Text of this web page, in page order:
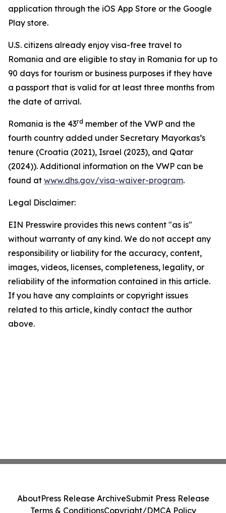
application through the iOS App Store or the Google
Play store.
U.S. citizens already enjoy visa-free travel to
Romania and are eligible to stay in Romania for up to
90 days for tourism or business purposes if they have
a passport that is valid for at least three months from
the date of arrival.
Romania is the 43rd member of the VWP and the
fourth country added under Secretary Mayorkas’s
tenure (Croatia (2021), Israel (2023), and Qatar
(2024)). Additional information on the VWP can be
found at www.dhs.gov/visa-waiver-program.
Legal Disclaimer:
EIN Presswire provides this news content "as is"
without warranty of any kind. We do not accept any
responsibility or liability for the accuracy, content,
images, videos, licenses, completeness, legality, or
reliability of the information contained in this article.
If you have any complaints or copyright issues
related to this article, kindly contact the author
above.
AboutPress Release ArchiveSubmit Press Release
Terms & ConditionsCopyright/DMCA Policy